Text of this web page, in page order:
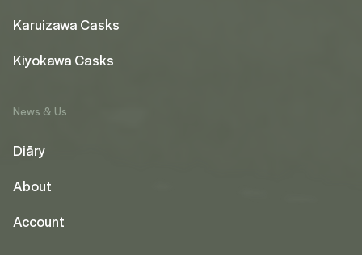
Karuizawa Casks
Kiyokawa Casks
News & Us
Diāry
About
Account